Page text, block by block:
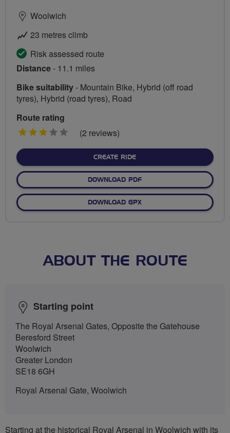
Woolwich
23 metres climb
Risk assessed route
Distance- 11.1 miles
Bike suitability- Mountain Bike, Hybrid (off road
tyres), Hybrid (road tyres), Road
Route rating
3
(2 reviews)
CREATE RIDE
DOWNLOAD PDF
DOWNLOAD GPX
ABOUT THE ROUTE
Starting point
The Royal Arsenal Gates, Opposite the Gatehouse
Beresford Street
Woolwich
Greater London
SE18 6GH
Royal Arsenal Gate, Woolwich
Starting at the historical Royal Arsenal in Woolwich with its